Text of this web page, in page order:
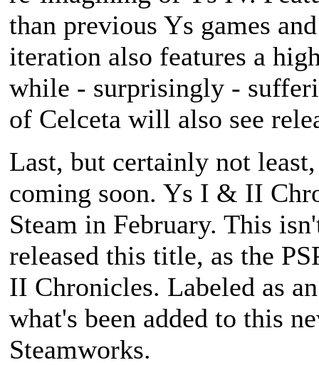
than previous Ys games
iteration also features a
while - surprisingly -
of Celceta will also see
Last, but certainly not
coming soon. Ys I & II
Steam in February. This
released this title, as the
II Chronicles. Labeled as
what's been added to this
Steamworks.